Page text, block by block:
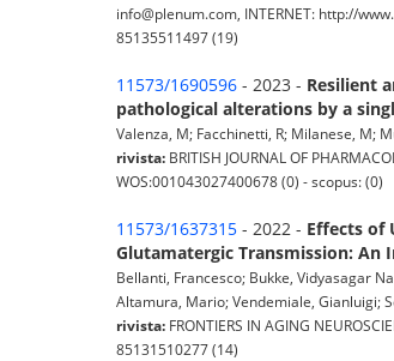
info@plenum.com, INTERNET: http://
85135511497 (19)
11573/1690596 - 2023 - Resilient
pathological alterations by a
Valenza, M; Facchinetti, R; Milanese, M;
rivista: BRITISH JOURNAL OF
WOS:001043027400678 (0) - scopus: (0)
11573/1637315 - 2022 - Effects of
Glutamatergic Transmission: An
Bellanti, Francesco; Bukke, Vidyasagar
Altamura, Mario; Vendemiale, Gianluigi;
rivista: FRONTIERS IN AGING
85131510277 (14)